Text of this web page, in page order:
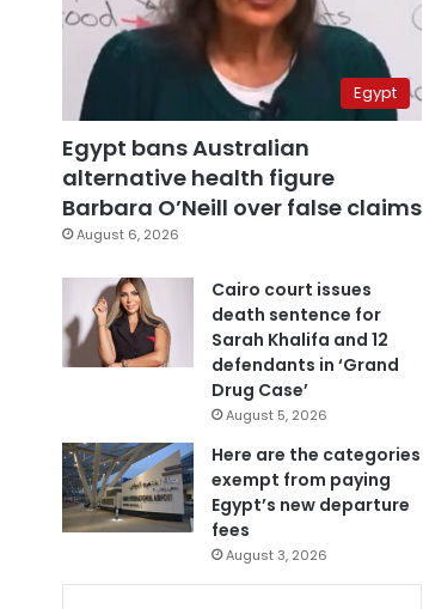
Egypt
Egypt bans Australian
alternative health figure
Barbara O’Neill over false claims
August 6, 2026
Cairo court issues
death sentence for
Sarah Khalifa and 12
defendants in ‘Grand
Drug Case’
August 5, 2026
Here are the categories
exempt from paying
Egypt’s new departure
fees
August 3, 2026